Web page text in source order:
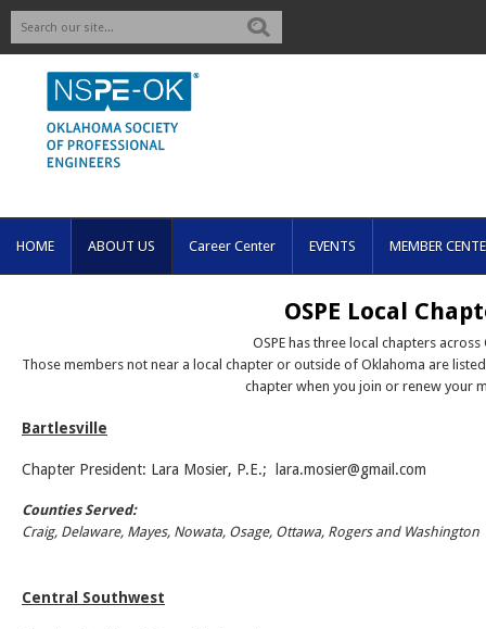
HOME ABOUT US Career Center EVENTS MEMBER
OSPE Local
OSPE has three local chapters across
Those members not near a local chapter or outside of Oklahoma are
chapter when you join or renew your
Bartlesville
Chapter President: Lara Mosier, P.E.; lara.mosier@gmail.com
Counties Served:
Craig, Delaware, Mayes, Nowata, Osage, Ottawa, Rogers and Washington
Central Southwest